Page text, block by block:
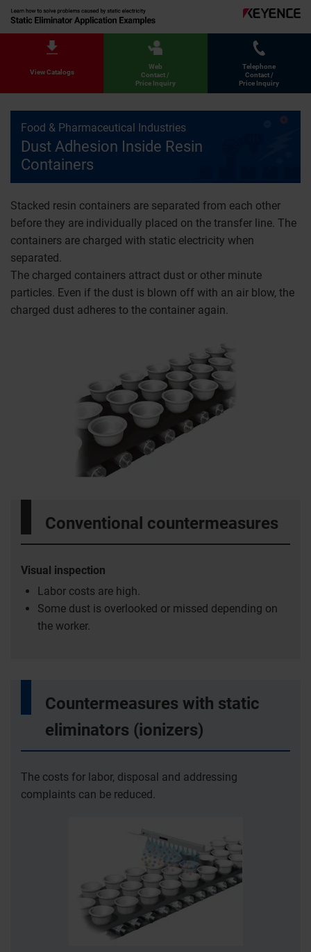
View Catalogs
Web
Contact /
Price Inquiry
Telephone
Contact /
Price Inquiry
Food & Pharmaceutical Industries
Dust Adhesion Inside Resin
Containers
Stacked resin containers are separated from each other
before they are individually placed on the transfer line. The
containers are charged with static electricity when
separated.
The charged containers attract dust or other minute
particles. Even if the dust is blown off with an air blow, the
charged dust adheres to the container again.
Conventional countermeasures
Visual inspection
Labor costs are high.
Some dust is overlooked or missed depending on
the worker.
Countermeasures with static
eliminators (ionizers)
The costs for labor, disposal and addressing
complaints can be reduced.